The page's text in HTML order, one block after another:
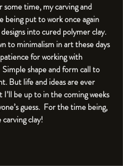
some time, my carving and
being put to work once again
into cured polymer clay.
to minimalism in art these days
for working with
Simple shape and form call to
But life and ideas are ever
I’ll be up to in the coming weeks
guess.  For the time being,
carving clay!